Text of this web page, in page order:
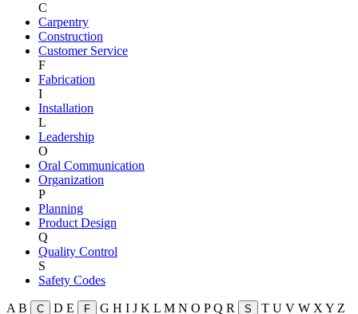
C
Carpentry
Construction
Customer Service
F
Fabrication
I
Installation
L
Leadership
O
Oral Communication
Organization
P
Planning
Product Design
Q
Quality Control
S
Safety Codes
A B C D E F G H I J K L M N O P Q R S T U V W X Y Z